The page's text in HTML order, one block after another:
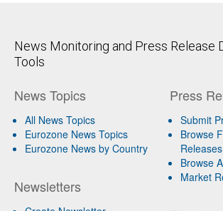
News Monitoring and Press Release
Tools
News Topics
All News Topics
Eurozone News Topics
Eurozone News by Country
Newsletters
Press
Submit
Browse
Releases
Browse
Market